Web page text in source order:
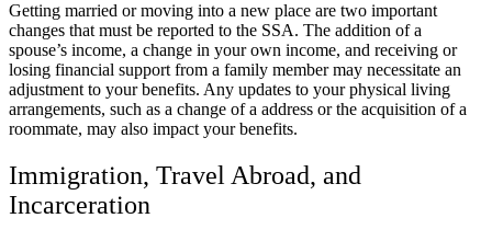
Getting married or moving into a new place are two important
changes that must be reported to the SSA. The addition of a
spouse’s income, a change in your own income, and receiving or
losing financial support from a family member may necessitate an
adjustment to your benefits. Any updates to your physical living
arrangements, such as a change of a address or the acquisition of a
roommate, may also impact your benefits.
Immigration, Travel Abroad, and
Incarceration